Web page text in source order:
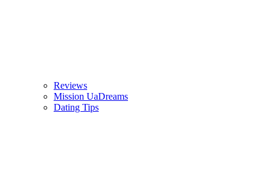
Reviews
Mission UaDreams
Dating Tips